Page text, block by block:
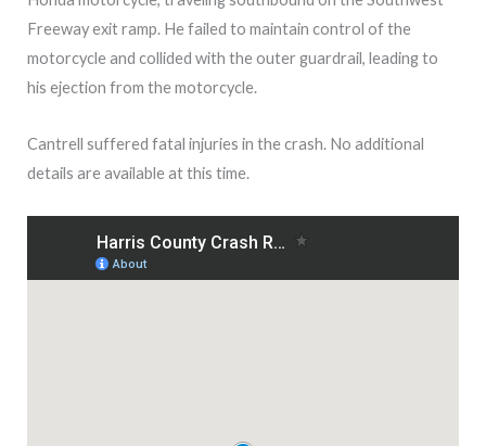
Freeway exit ramp. He failed to maintain control of the
motorcycle and collided with the outer guardrail, leading to
his ejection from the motorcycle.
Cantrell suffered fatal injuries in the crash. No additional
details are available at this time.